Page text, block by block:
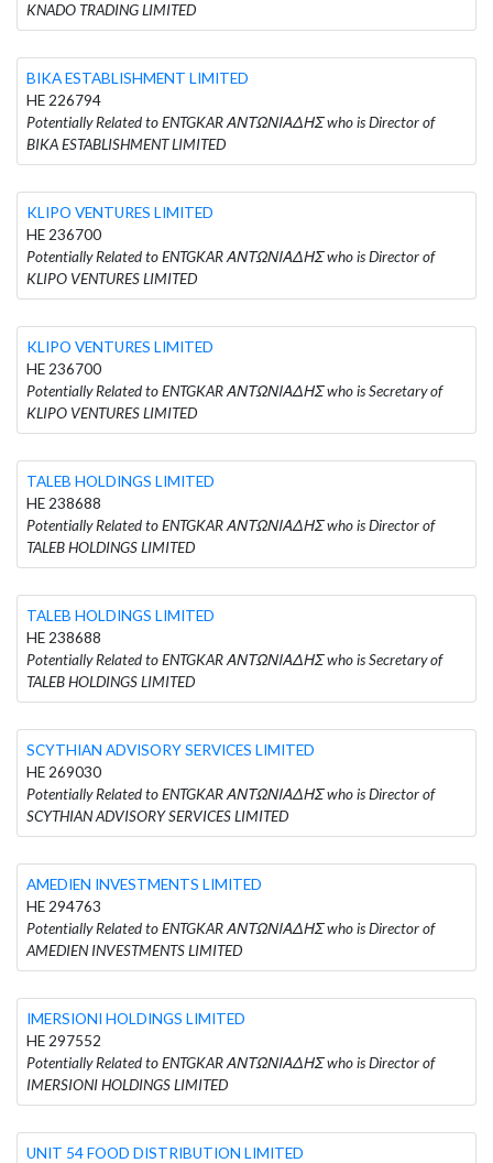
KNADO TRADING LIMITED
BIKA ESTABLISHMENT LIMITED
HE 226794
Potentially Related to ENTGKAR ΑΝΤΩΝΙΑΔΗΣ who is Director of
BIKA ESTABLISHMENT LIMITED
KLIPO VENTURES LIMITED
HE 236700
Potentially Related to ENTGKAR ΑΝΤΩΝΙΑΔΗΣ who is Director of
KLIPO VENTURES LIMITED
KLIPO VENTURES LIMITED
HE 236700
Potentially Related to ENTGKAR ΑΝΤΩΝΙΑΔΗΣ who is Secretary of
KLIPO VENTURES LIMITED
TALEB HOLDINGS LIMITED
HE 238688
Potentially Related to ENTGKAR ΑΝΤΩΝΙΑΔΗΣ who is Director of
TALEB HOLDINGS LIMITED
TALEB HOLDINGS LIMITED
HE 238688
Potentially Related to ENTGKAR ΑΝΤΩΝΙΑΔΗΣ who is Secretary of
TALEB HOLDINGS LIMITED
SCYTHIAN ADVISORY SERVICES LIMITED
HE 269030
Potentially Related to ENTGKAR ΑΝΤΩΝΙΑΔΗΣ who is Director of
SCYTHIAN ADVISORY SERVICES LIMITED
AMEDIEN INVESTMENTS LIMITED
HE 294763
Potentially Related to ENTGKAR ΑΝΤΩΝΙΑΔΗΣ who is Director of
AMEDIEN INVESTMENTS LIMITED
IMERSIONI HOLDINGS LIMITED
HE 297552
Potentially Related to ENTGKAR ΑΝΤΩΝΙΑΔΗΣ who is Director of
IMERSIONI HOLDINGS LIMITED
UNIT 54 FOOD DISTRIBUTION LIMITED